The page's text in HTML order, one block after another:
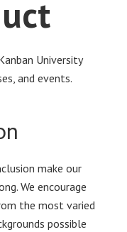
University
and events.
make our
We encourage
the most varied
possible